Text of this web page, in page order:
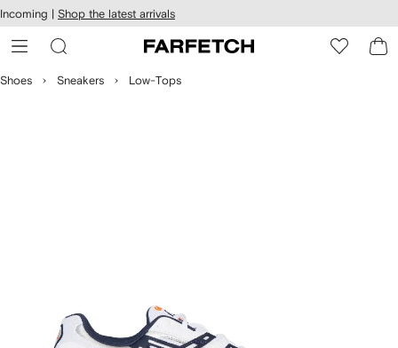
Skip to
main
content
Incoming | Shop the latest arrivals
Shoes Sneakers Low-Tops